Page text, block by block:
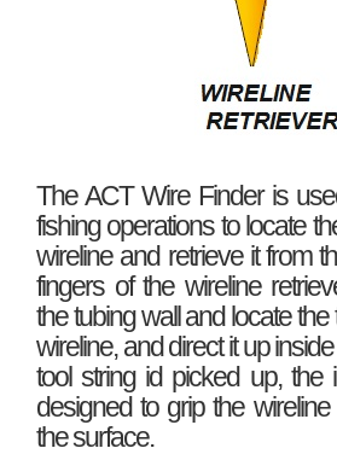
The ACT Wire Finder is
fishing operations to locate
wireline and retrieve it from
fingers of the wireline
the tubing wall and locate
wireline, and direct it up
tool string id picked up, the
designed to grip the
the surface.